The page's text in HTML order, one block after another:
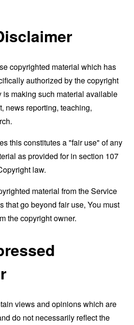
copyrighted material which has
authorized by the copyright
is making such material available
news reporting, teaching,
this constitutes a "fair use" of any
as provided for in section 107
law.
material from the Service
that go beyond fair use, You must
the copyright owner.
views and opinions which are
do not necessarily reflect the